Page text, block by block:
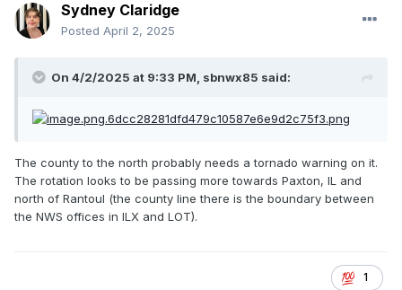
Sydney Claridge
Posted April 2, 2025
On 4/2/2025 at 9:33 PM, sbnwx85 said:
The county to the north probably needs a tornado warning on it.
The rotation looks to be passing more towards Paxton, IL and
north of Rantoul (the county line there is the boundary between
the NWS offices in ILX and LOT).
1